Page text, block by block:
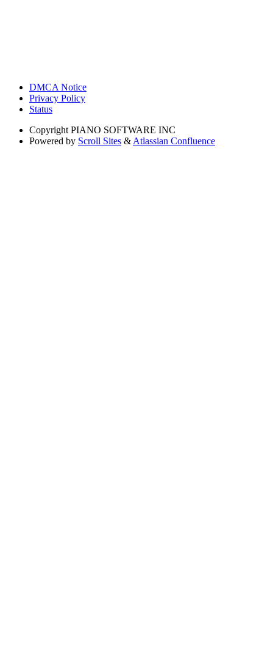
DMCA Notice
Privacy Policy
Status
Copyright PIANO SOFTWARE INC
Powered by Scroll Sites & Atlassian Confluence